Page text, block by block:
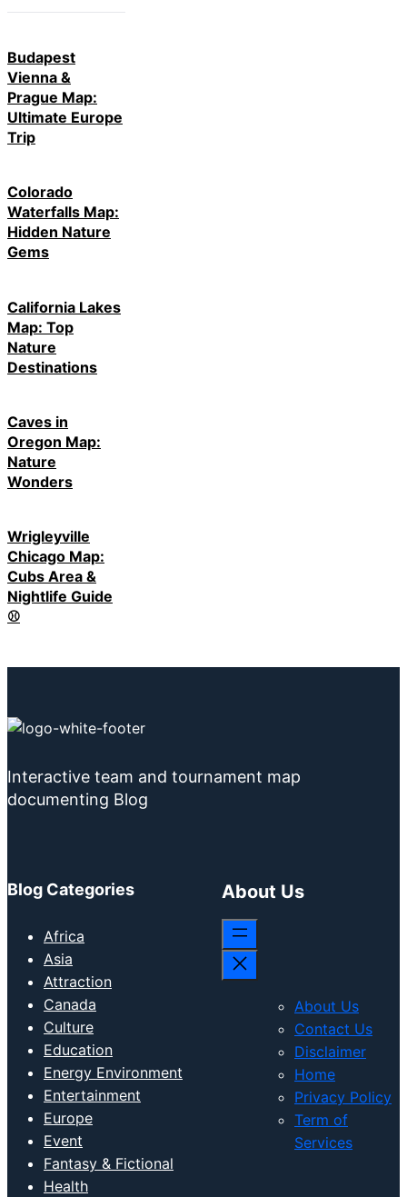
Budapest
Vienna &
Prague Map:
Ultimate Europe
Trip
Colorado
Waterfalls Map:
Hidden Nature
Gems
California Lakes
Map: Top
Nature
Destinations
Caves in
Oregon Map:
Nature
Wonders
Wrigleyville
Chicago Map:
Cubs Area &
Nightlife Guide
⚾
Interactive team and tournament map
documenting Blog
Blog Categories
Africa
Asia
Attraction
Canada
Culture
Education
Energy Environment
Entertainment
Europe
Event
Fantasy & Fictional
Health
About Us
About Us
Contact Us
Disclaimer
Home
Privacy Policy
Term of
Services